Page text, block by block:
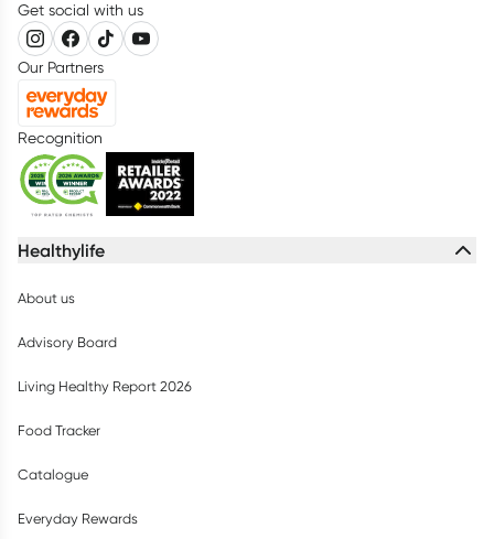
Get social with us
Our Partners
Recognition
Healthylife
About us
Advisory Board
Living Healthy Report 2026
Food Tracker
Catalogue
Everyday Rewards